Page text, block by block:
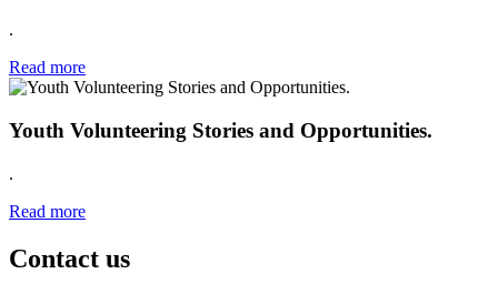
.
Read more
Youth Volunteering Stories and Opportunities.
.
Read more
Contact us